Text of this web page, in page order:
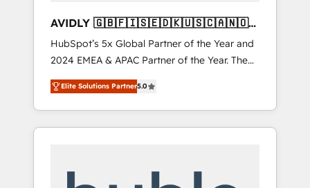
AVIDLY 🇬🇧🇫🇮🇸🇪🇩🇰🇺🇸🇨🇦🇳🇴
🇩🇪🇦🇺🇳🇿
HubSpot’s 5x Global Partner of the Year and
2024 EMEA & APAC Partner of the Year. The
world’s most experienced and fully
accredited HubSpot Solutions Partner. 🚀
With 2,750+ HubSpot projects delivered and
370+ specialists across EMEA, APAC and NAM,
Elite Solutions Partner5.0